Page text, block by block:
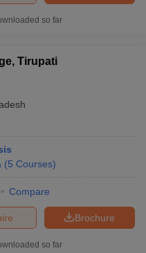
so far
Tirupati
(5 Courses)
Compare
Brochure
so far